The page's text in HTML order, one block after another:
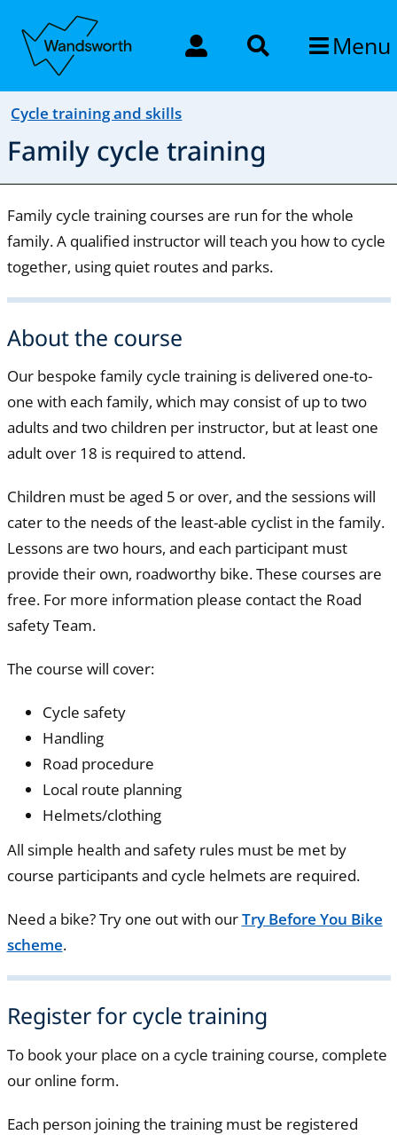
Menu
Cycle training and skills
Family cycle training
Family cycle training courses are run for the whole
family. A qualified instructor will teach you how to cycle
together, using quiet routes and parks.
About the course
Our bespoke family cycle training is delivered one-to-
one with each family, which may consist of up to two
adults and two children per instructor, but at least one
adult over 18 is required to attend.
Children must be aged 5 or over, and the sessions will
cater to the needs of the least-able cyclist in the family.
Lessons are two hours, and each participant must
provide their own, roadworthy bike. These courses are
free. For more information please contact the Road
safety Team.
The course will cover:
Cycle safety
Handling
Road procedure
Local route planning
Helmets/clothing
All simple health and safety rules must be met by
course participants and cycle helmets are required.
Need a bike? Try one out with ourTry Before You Bike
scheme.
Register for cycle training
To book your place on a cycle training course, complete
our online form.
Each person joining the training must be registered